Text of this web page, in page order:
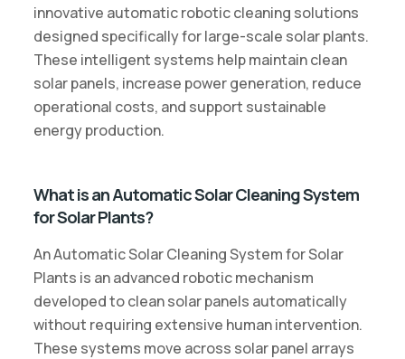
innovative automatic robotic cleaning solutions
designed specifically for large-scale solar plants.
These intelligent systems help maintain clean
solar panels, increase power generation, reduce
operational costs, and support sustainable
energy production.
What is an Automatic Solar Cleaning System
for Solar Plants?
An Automatic Solar Cleaning System for Solar
Plants is an advanced robotic mechanism
developed to clean solar panels automatically
without requiring extensive human intervention.
These systems move across solar panel arrays